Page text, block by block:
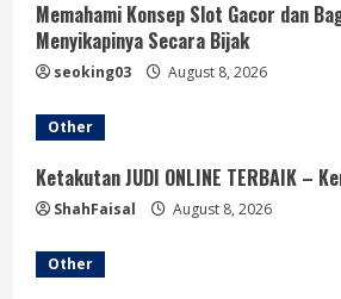
Memahami Konsep Slot Gacor dan
Menyikapinya Secara Bijak
seoking03 August 8, 2026
Other
Ketakutan JUDI ONLINE TERBAIK –
ShahFaisal August 8, 2026
Other